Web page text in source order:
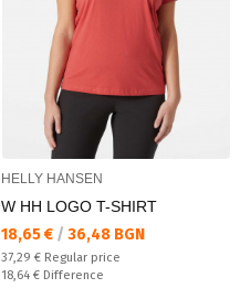
HELLY HANSEN
W HH LOGO T-SHIRT
Текуща цена:
18,65 € / 36,48 BGN
Regular price:
37,29 € Regular price
Спестявате:
18,64 € Difference